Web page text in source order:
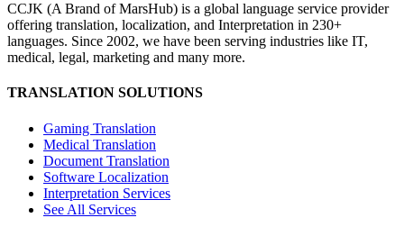
CCJK (A Brand of MarsHub) is a global language service provider
offering translation, localization, and Interpretation in 230+
languages. Since 2002, we have been serving industries like IT,
medical, legal, marketing and many more.
TRANSLATION SOLUTIONS
Gaming Translation
Medical Translation
Document Translation
Software Localization
Interpretation Services
See All Services